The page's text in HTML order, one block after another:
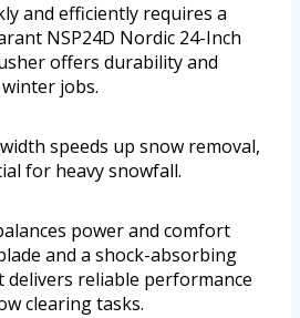
and efficiently requires a
NSP24D Nordic 24-Inch
offers durability and
jobs.
speeds up snow removal,
for heavy snowfall.
power and comfort
and a shock-absorbing
delivers reliable performance
clearing tasks.